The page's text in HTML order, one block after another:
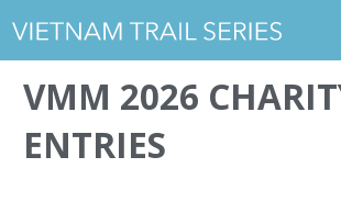
VMM 2026
ENTRIES